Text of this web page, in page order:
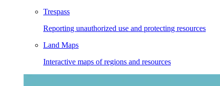
Trespass
Reporting unauthorized use and protecting resources
Land Maps
Interactive maps of regions and resources